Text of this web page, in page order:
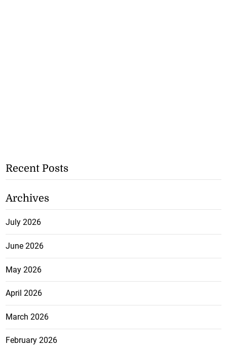
Recent Posts
Archives
July 2026
June 2026
May 2026
April 2026
March 2026
February 2026